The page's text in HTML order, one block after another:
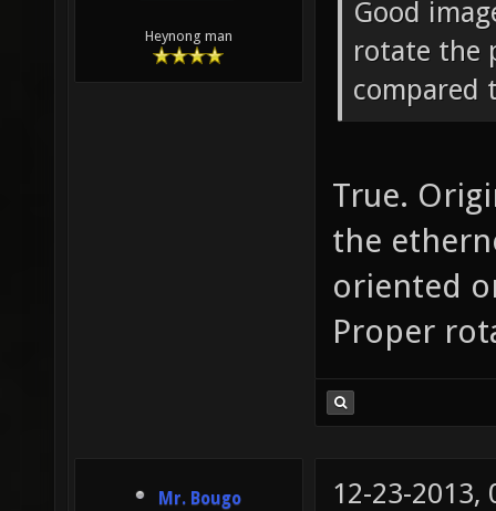
Heynong man
Good
rotate the
compared
True.
the
oriented
Proper
Mr. Bougo 12-23-2013,